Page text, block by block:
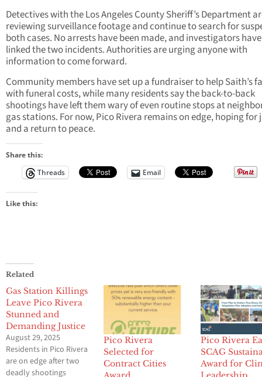
Detectives with the Los Angeles County Sheriff’s Department
reviewing surveillance footage and continue to search for
both cases. No arrests have been made, and investigators
linked the two incidents. Authorities are urging anyone with
information to come forward.
Community members have set up a fundraiser to help Saith’s
with funeral costs, while many residents say the back-to-back
shootings have left them wary of even routine stops at
gas stations. For now, Pico Rivera remains on edge, hoping for
and a return to peace.
Share this:
Threads
Email
Like this:
Related
Gas Station Killings
Leave Pico Rivera
Stunned and
Demanding Justice
August 29, 2025
Residents in Pico Rivera
are on edge after two
deadly shootings
Pico Rivera
Selected for
Contract Cities
Pico Rivera
SCAG
Award for